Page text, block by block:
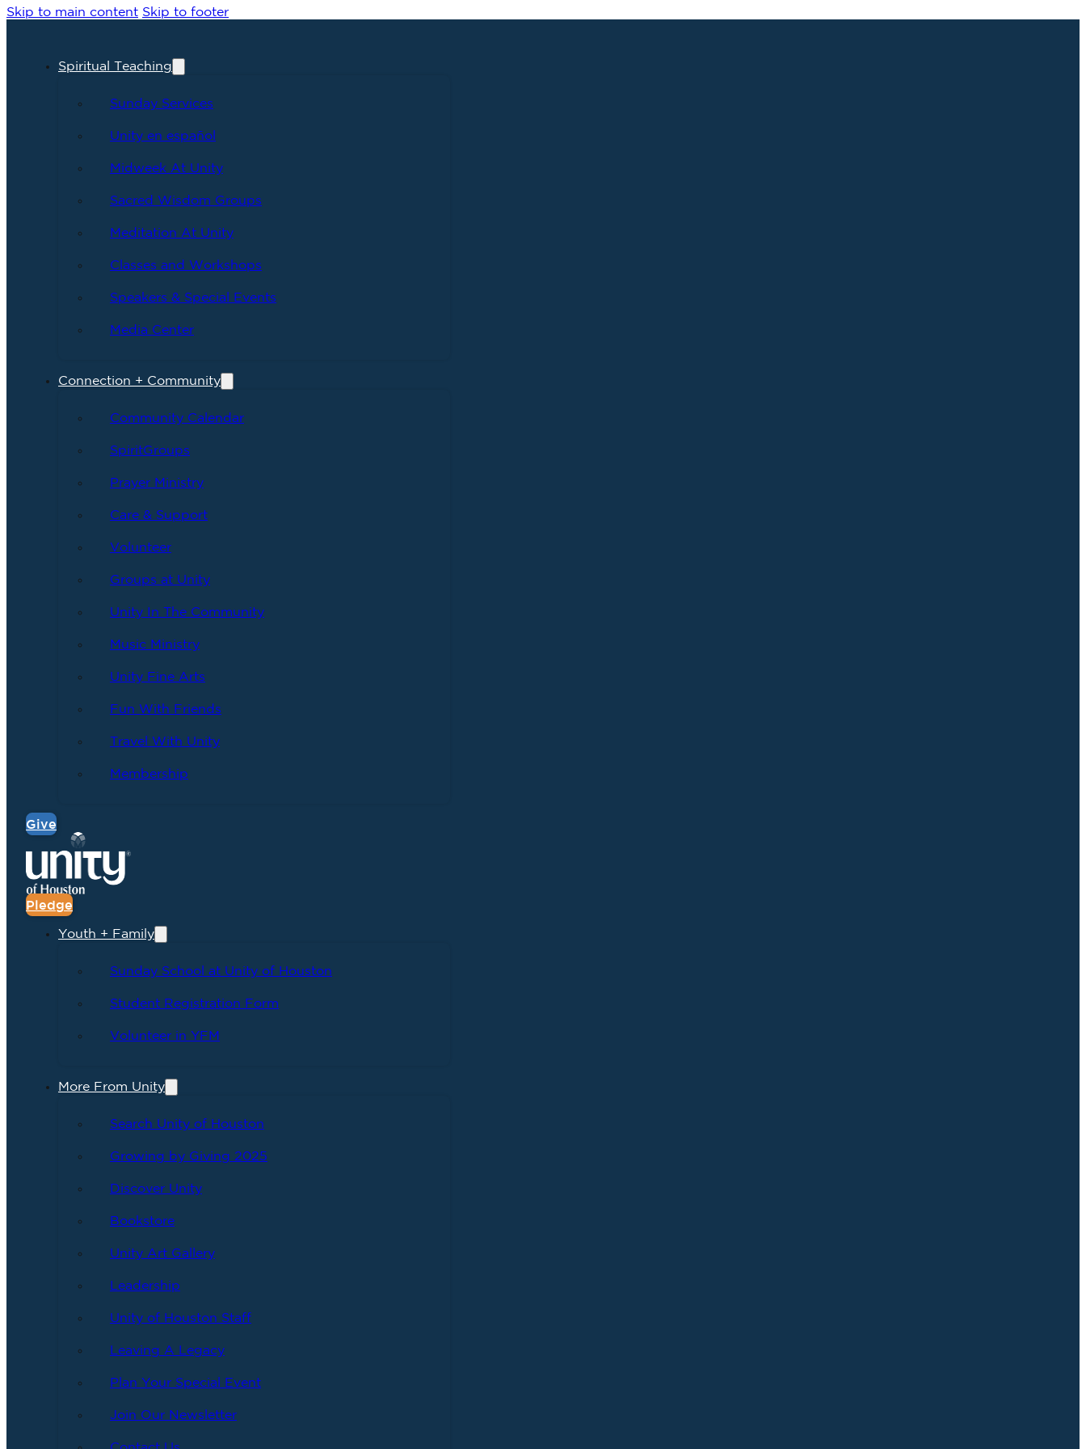
Skip to main content Skip to footer
Spiritual Teaching
Sunday Services
Unity en español
Midweek At Unity
Sacred Wisdom Groups
Meditation At Unity
Classes and Workshops
Speakers & Special Events
Media Center
Connection + Community
Community Calendar
SpiritGroups
Prayer Ministry
Care & Support
Volunteer
Groups at Unity
Unity In The Community
Music Ministry
Unity Fine Arts
Fun With Friends
Travel With Unity
Membership
Give
Pledge
Youth + Family
Sunday School at Unity of Houston
Student Registration Form
Volunteer in YFM
More From Unity
Search Unity of Houston
Growing by Giving 2025
Discover Unity
Bookstore
Unity Art Gallery
Leadership
Unity of Houston Staff
Leaving A Legacy
Plan Your Special Event
Join Our Newsletter